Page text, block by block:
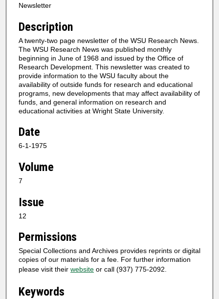
Newsletter
Description
A twenty-two page newsletter of the WSU Research News.
The WSU Research News was published monthly
beginning in June of 1968 and issued by the Office of
Research Development. This newsletter was created to
provide information to the WSU faculty about the
availability of outside funds for research and educational
programs, new developments that may affect availability of
funds, and general information on research and
educational activities at Wright State University.
Date
6-1-1975
Volume
7
Issue
12
Permissions
Special Collections and Archives provides reprints or digital
copies of our materials for a fee. For further information
please visit their website or call (937) 775-2092.
Keywords